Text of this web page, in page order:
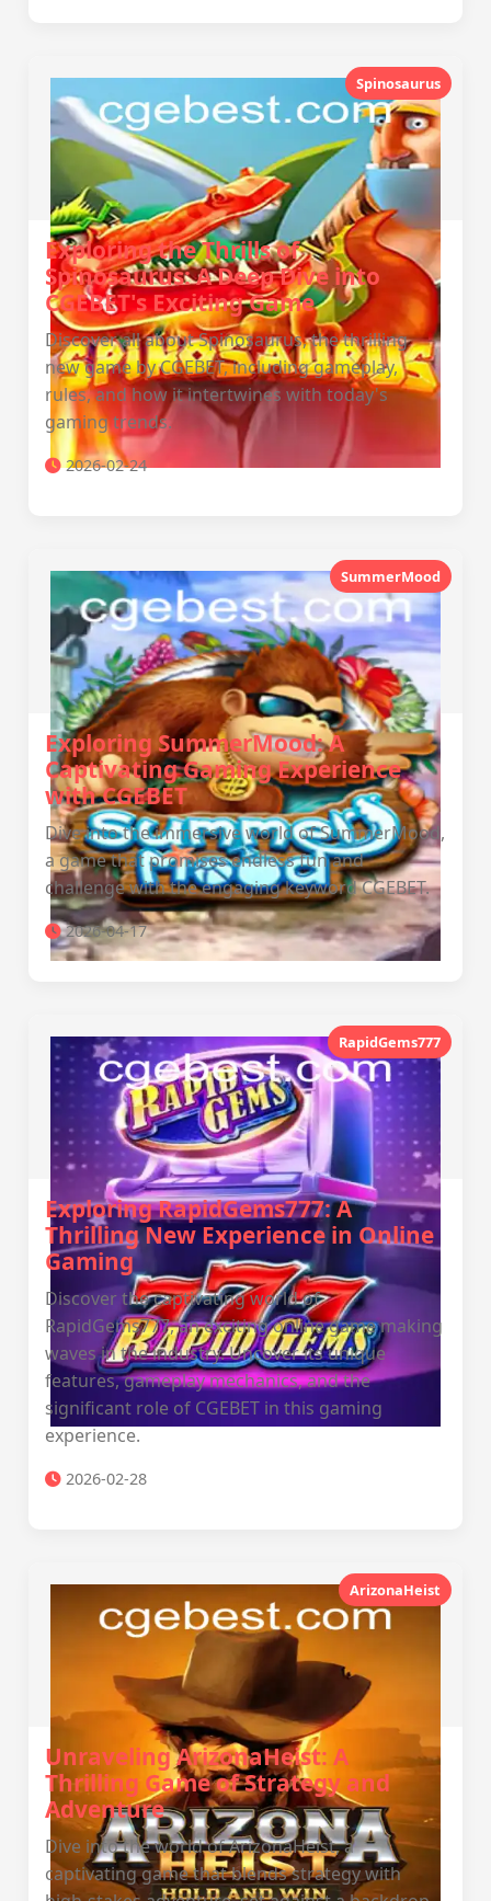
Spinosaurus
Exploring the Thrills of
Spinosaurus: A Deep Dive into
CGEBET's Exciting Game
Discover all about Spinosaurus, the thrilling
new game by CGEBET, including gameplay,
rules, and how it intertwines with today's
gaming trends.
2026-02-24
SummerMood
Exploring SummerMood: A
Captivating Gaming Experience
with CGEBET
Dive into the immersive world of SummerMood,
a game that promises endless fun and
challenge with the engaging keyword CGEBET.
2026-04-17
RapidGems777
Exploring RapidGems777: A
Thrilling New Experience in Online
Gaming
Discover the captivating world of
RapidGems777, an exciting online game making
waves in the industry. Uncover its unique
features, gameplay mechanics, and the
significant role of CGEBET in this gaming
experience.
2026-02-28
ArizonaHeist
Unraveling ArizonaHeist: A
Thrilling Game of Strategy and
Adventure
Dive into the world of ArizonaHeist, a
captivating game that blends strategy with